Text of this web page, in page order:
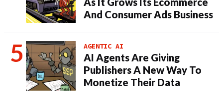
And Consumer Ads Business
AGENTIC AI
AI Agents Are Giving
Publishers A New Way To
Monetize Their Data